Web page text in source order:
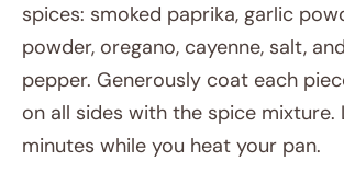
spices: smoked paprika, garlic
powder, oregano, cayenne, salt,
pepper. Generously coat each
on all sides with the spice
minutes while you heat your pan.